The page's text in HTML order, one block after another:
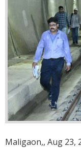
Maligaon,, Aug 23,